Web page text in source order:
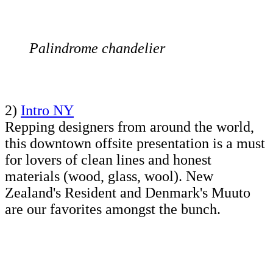
Palindrome chandelier
2) Intro NY
Repping designers from around the world,
this downtown offsite presentation is a must
for lovers of clean lines and honest
materials (wood, glass, wool). New
Zealand's Resident and Denmark's Muuto
are our favorites amongst the bunch.